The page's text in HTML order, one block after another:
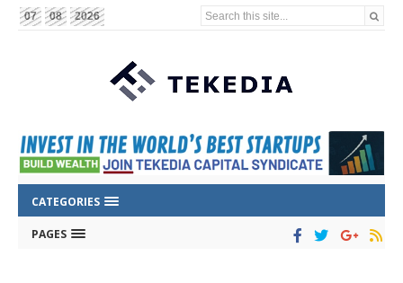
07 08 2026 Search this site...
CATEGORIES
PAGES